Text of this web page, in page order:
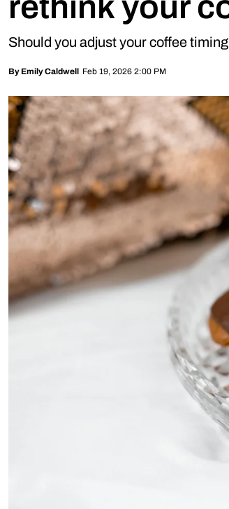
Should you adjust your coffee
By Emily Caldwell Feb 19, 2026 2:00 PM